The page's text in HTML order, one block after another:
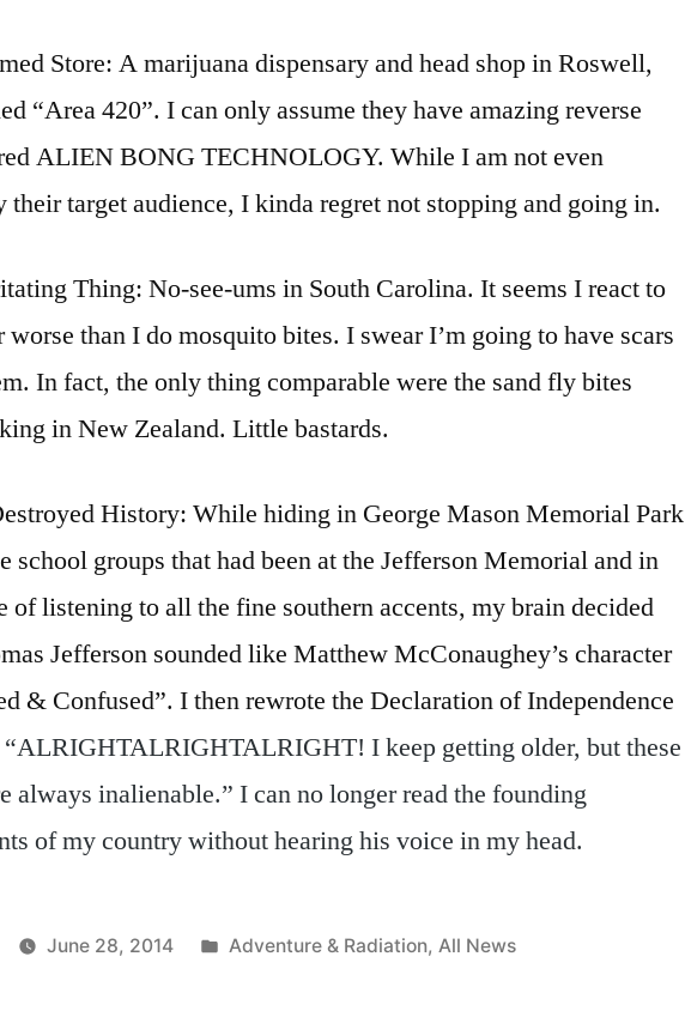
Store: A marijuana dispensary and head shop in Roswell,
“Area 420”. I can only assume they have amazing reverse
ALIEN BONG TECHNOLOGY. While I am not even
their target audience, I kinda regret not stopping and going in.
Thing: No-see-ums in South Carolina. It seems I react to
worse than I do mosquito bites. I swear I’m going to have scars
In fact, the only thing comparable were the sand fly bites
in New Zealand. Little bastards.
History: While hiding in George Mason Memorial Park
school groups that had been at the Jefferson Memorial and in
of listening to all the fine southern accents, my brain decided
Jefferson sounded like Matthew McConaughey’s character
& Confused”. I then rewrote the Declaration of Independence
“ALRIGHTALRIGHTALRIGHT! I keep getting older, but these
always inalienable.” I can no longer read the founding
of my country without hearing his voice in my head.
June 28, 2014
Posted
Adventure & Radiation, All News